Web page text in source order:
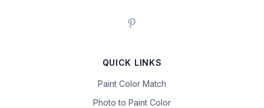
QUICK LINKS
Paint Color Match
Photo to Paint Color